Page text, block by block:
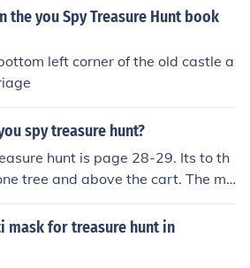
the you Spy Treasure Hunt book
left corner of the old castle a
spy treasure hunt?
hunt is page 28-29. Its to th
tree and above the cart. The mo
mask for treasure hunt in